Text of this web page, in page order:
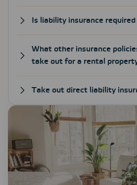
Is liability insurance required
What other insurance
take out for a rental
Take out direct liability